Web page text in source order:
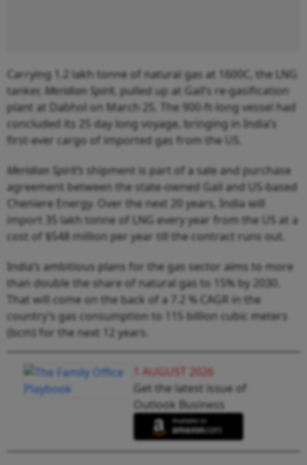
Carrying 1.2 lakh tonne of natural gas at 1600C, the LNG
tanker, Meridian Spirit , pulled up at Gail’s re-gasification
plant at Dabhol on March 25. The 900-ft-long vessel had
concluded its 25 day long voyage, bringing in India’s
first-ever cargo of imported gas from the US.
Meridian Spirit’s shipment is part of a sale and purchase
agreement between the state-owned Gail and US-based
Cheniere Energy. Over the next 20 years, India will
import 35 lakh tonne of LNG every year from the US at a
cost of $548 million per year till the contract runs out.
India’s ambitious plans for the gas sector aims to more
than double the share of natural gas to 15% by 2030.
That will come on the back of a 7.2 % CAGR in the
country’s gas consumption to 115 billion cubic meters
(bcm) for the next 12 years.
1 AUGUST 2026
Get the latest issue of
Outlook Business